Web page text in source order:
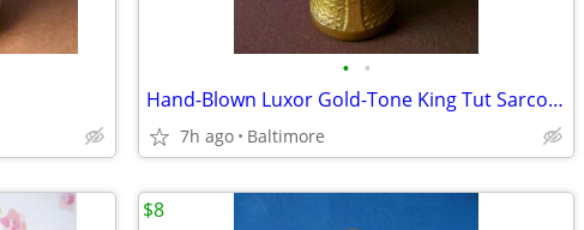
• •
Hand-Blown Luxor Gold-Tone King Tut Sarcophagus Vase/Glass
7h ago Baltimore
$8